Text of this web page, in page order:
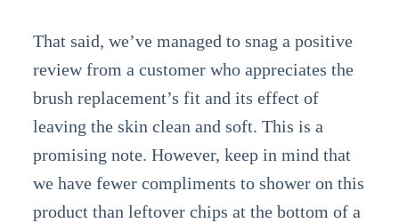
That said, we’ve managed to snag a positive
review from a customer who appreciates the
brush replacement’s fit and its effect of
leaving the skin clean and soft. This is a
promising note. However, keep in mind that
we have fewer compliments to shower on this
product than leftover chips at the bottom of a